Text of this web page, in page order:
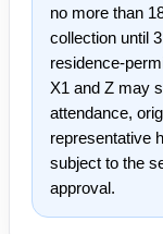
no more than
collection until
residence-
X1 and Z may
attendance,
representative
subject to the
approval.